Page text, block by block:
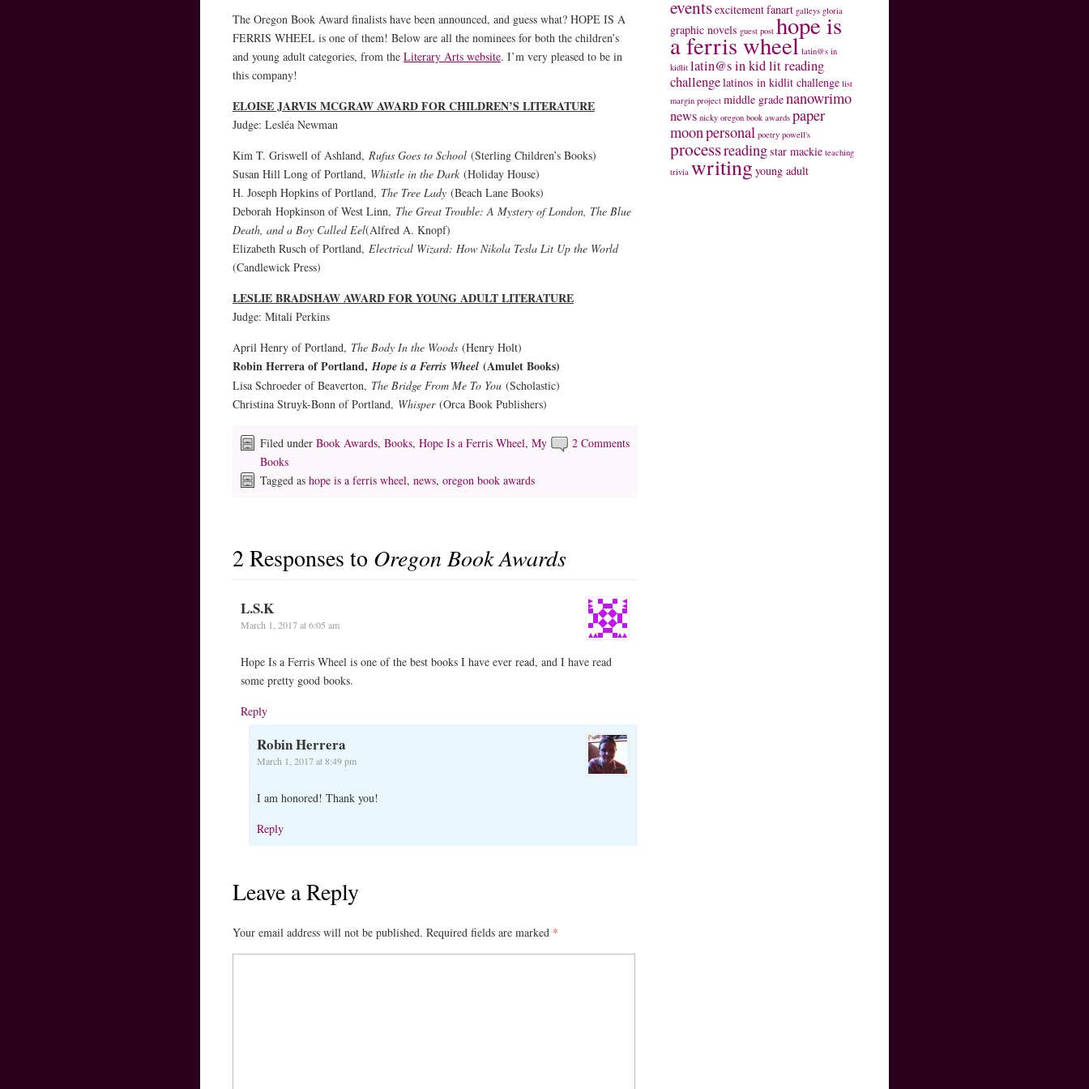
The Oregon Book Award finalists have been announced, and guess what? HOPE IS A
FERRIS WHEEL is one of them! Below are all the nominees for both the children’s
and young adult categories, from the Literary Arts website. I’m very pleased to be in
this company!
ELOISE JARVIS MCGRAW AWARD FOR CHILDREN’S LITERATURE
Judge: Lesléa Newman
Kim T. Griswell of Ashland, Rufus Goes to School(Sterling Children’s Books)
Susan Hill Long of Portland, Whistle in the Dark(Holiday House)
H. Joseph Hopkins of Portland, The Tree Lady(Beach Lane Books)
Deborah Hopkinson of West Linn, The Great Trouble: A Mystery of London, The Blue
Death, and a Boy Called Eel(Alfred A. Knopf)
Elizabeth Rusch of Portland, Electrical Wizard: How Nikola Tesla Lit Up the World
(Candlewick Press)
LESLIE BRADSHAW AWARD FOR YOUNG ADULT LITERATURE
Judge: Mitali Perkins
April Henry of Portland, The Body In the Woods(Henry Holt)
Robin Herrera of Portland,Hope is a Ferris Wheel(Amulet Books)
Lisa Schroeder of Beaverton, The Bridge From Me To You(Scholastic)
Christina Struyk-Bonn of Portland, Whisper(Orca Book Publishers)
2 Comments
Filed under Book Awards, Books, Hope Is a Ferris Wheel, My
Books
Tagged as hope is a ferris wheel, news, oregon book awards
2 Responses to Oregon Book Awards
L.S.K
March 1, 2017 at 6:05 am
Hope Is a Ferris Wheel is one of the best books I have ever read, and I have read
some pretty good books.
Reply
Robin Herrera
March 1, 2017 at 8:49 pm
I am honored! Thank you!
Reply
Leave a Reply
Your email address will not be published. Required fields are marked *
eventsexcitementfanart galleys gloria
graphic novels guest post hope is
a ferris wheel latin@s in
kidlit latin@s in kid lit reading
challengelatinos in kidlit challenge list
margin project middle gradenanowrimo
news nicky oregon book awards paper
moonpersonal poetry powell's
processreadingstar mackie teaching
trivia writingyoung adult